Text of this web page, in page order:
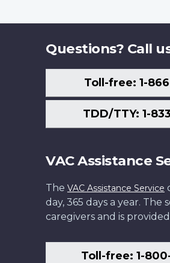
Questions? Call
Toll-free: 1-
TDD/TTY: 1-
VAC Assistance
The VAC Assistance Service
day, 365 days a year. The
caregivers and is
Toll-free: 1-